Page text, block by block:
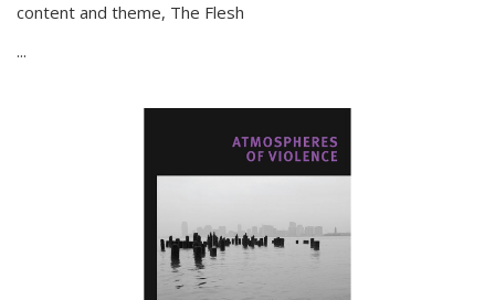
content and theme, The Flesh
...